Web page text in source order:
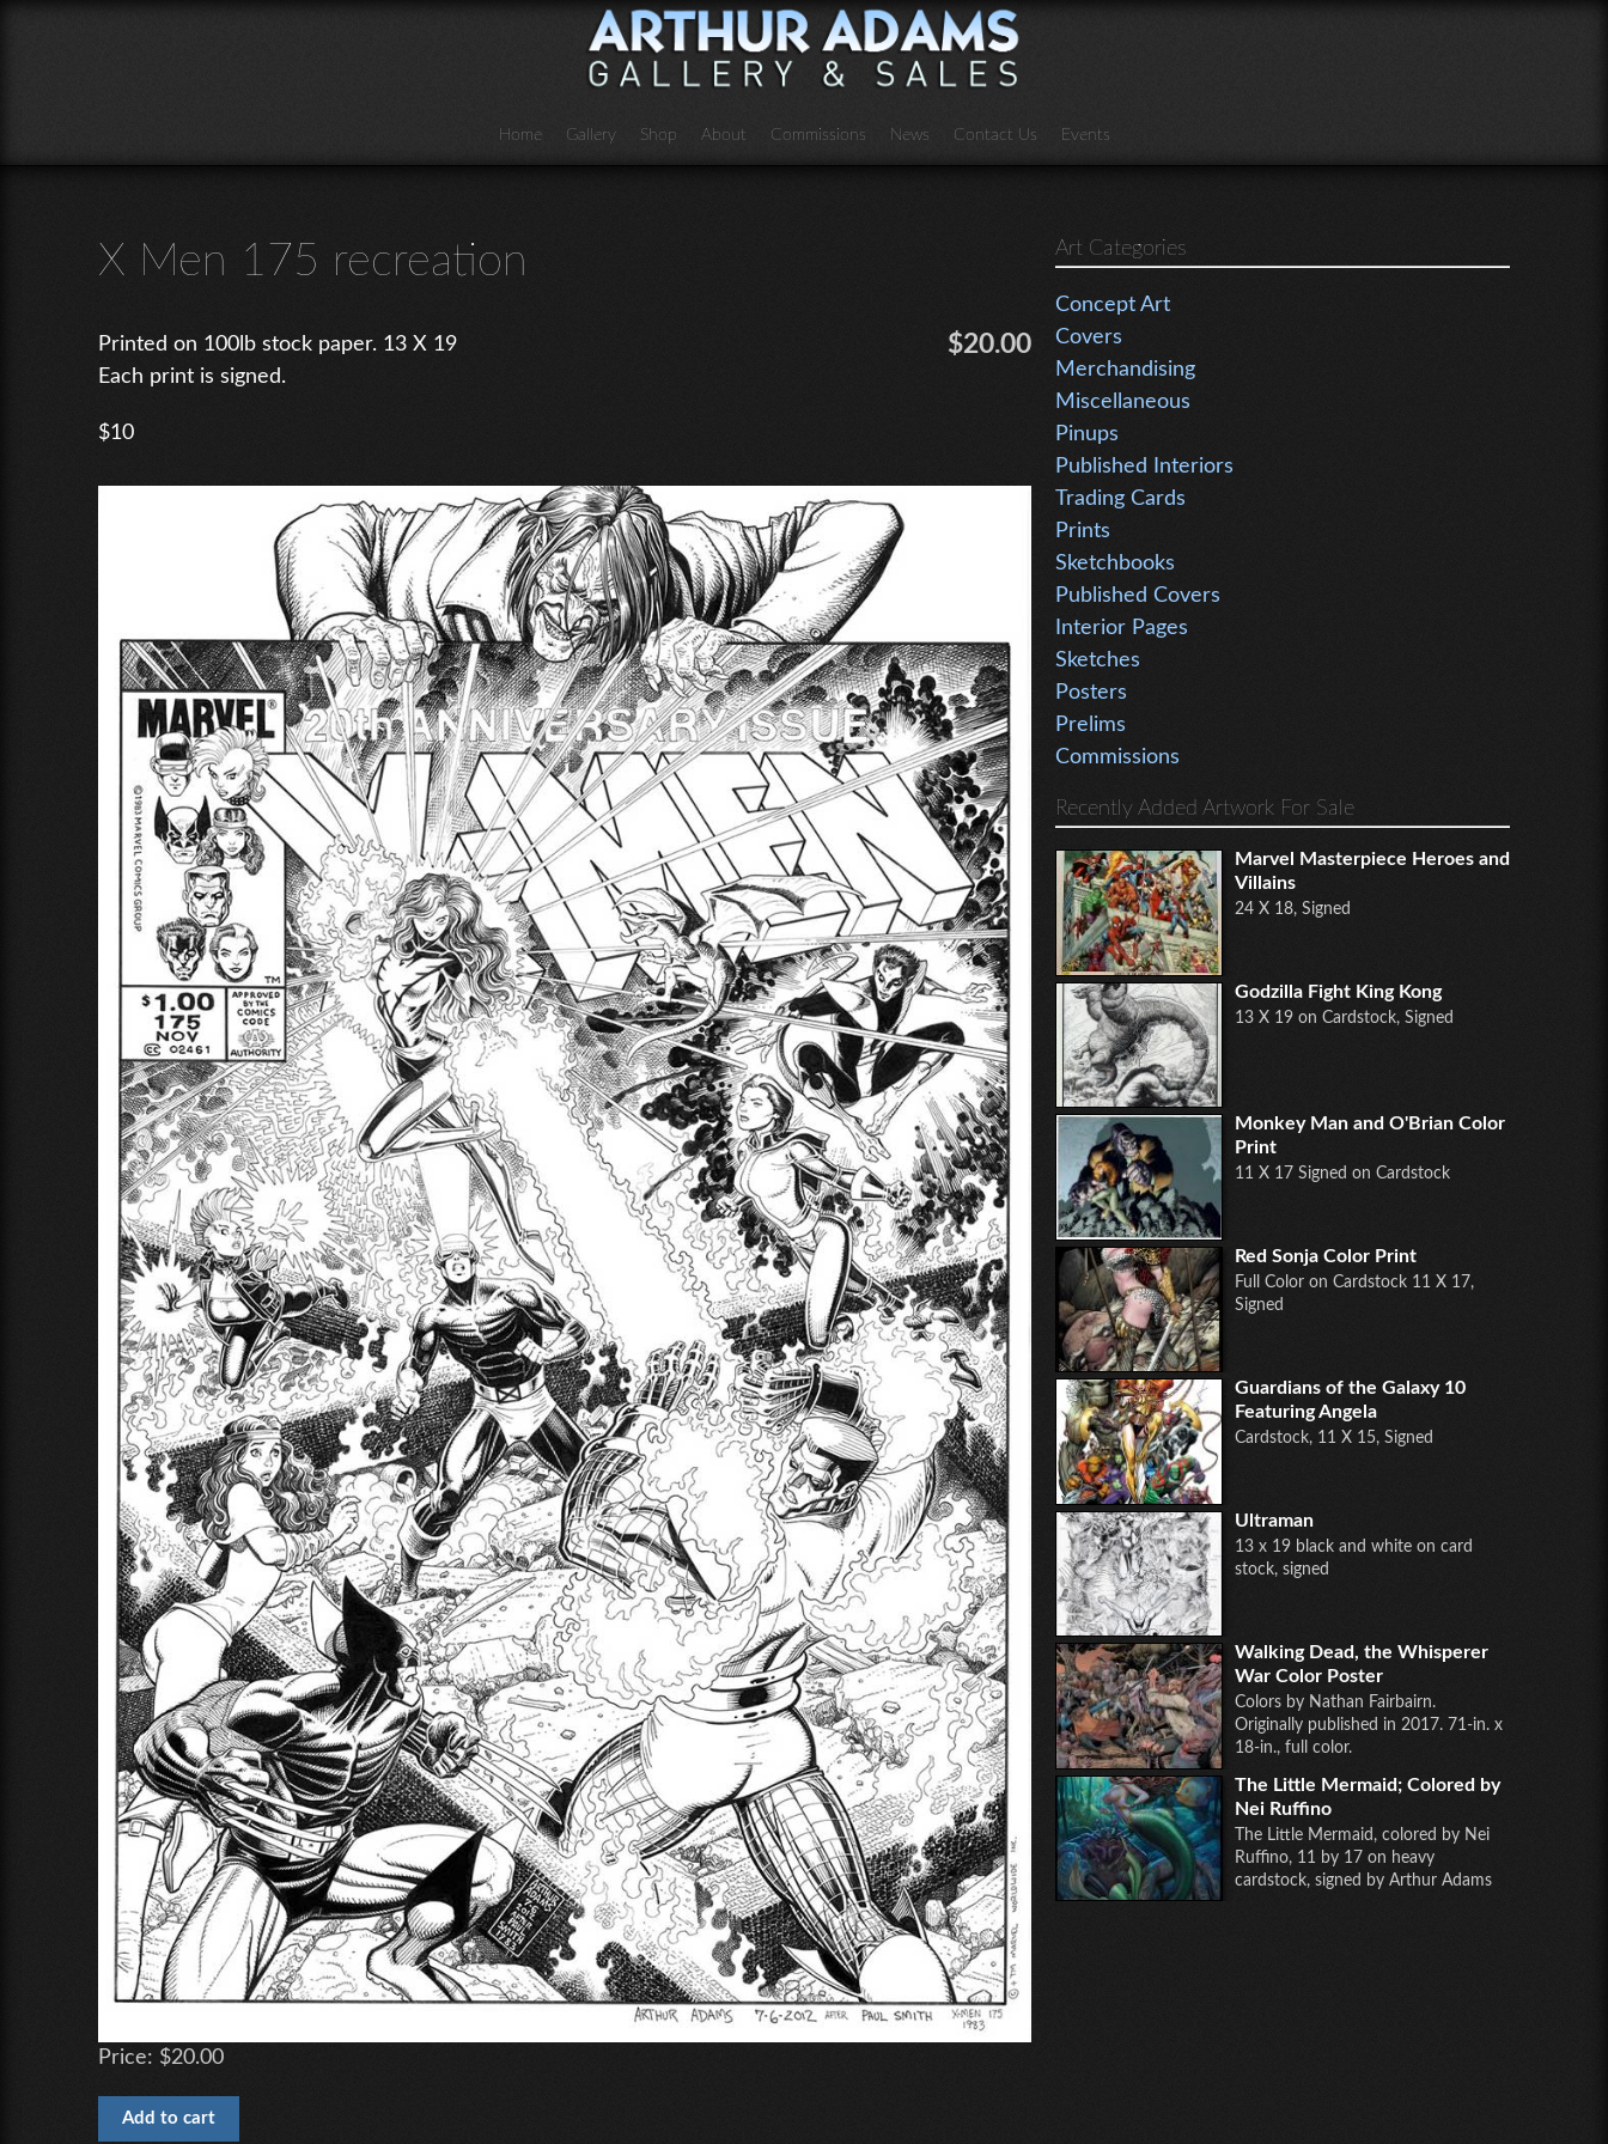
Home Gallery Shop About Commissions News Contact Us Events
X Men 175 recreation
$20.00
Printed on 100lb stock paper. 13 X 19
Each print is signed.
$10
Price: $20.00
Art Categories
Concept Art
Covers
Merchandising
Miscellaneous
Pinups
Published Interiors
Trading Cards
Prints
Sketchbooks
Published Covers
Interior Pages
Sketches
Posters
Prelims
Commissions
Recently Added Artwork For Sale
Marvel Masterpiece Heroes and
Villains
24 X 18, Signed
Godzilla Fight King Kong
13 X 19 on Cardstock, Signed
Monkey Man and O'Brian Color
Print
11 X 17 Signed on Cardstock
Red Sonja Color Print
Full Color on Cardstock 11 X 17,
Signed
Guardians of the Galaxy 10
Featuring Angela
Cardstock, 11 X 15, Signed
Ultraman
13 x 19 black and white on card
stock, signed
Walking Dead, the Whisperer
War Color Poster
Colors by Nathan Fairbairn.
Originally published in 2017. 71-in. x
18-in., full color.
The Little Mermaid; Colored by
Nei Ruffino
The Little Mermaid, colored by Nei
Ruffino, 11 by 17 on heavy
cardstock, signed by Arthur Adams